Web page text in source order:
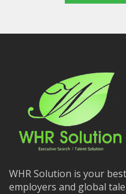
WHR Solution is your
employers and global